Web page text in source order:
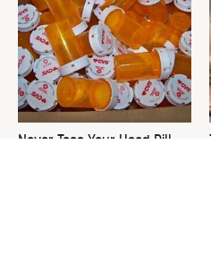
Never Toss Your Used Pill